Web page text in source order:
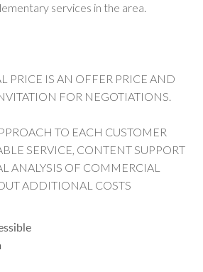
services in the area.
PRICE IS AN OFFER PRICE AND
FOR NEGOTIATIONS.
TO EACH CUSTOMER
SERVICE, CONTENT SUPPORT
ANALYSIS OF COMMERCIAL
ADDITIONAL COSTS